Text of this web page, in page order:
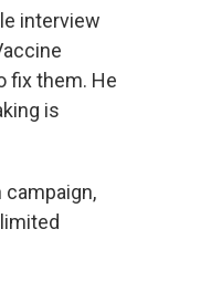
interview
fix them. He
is